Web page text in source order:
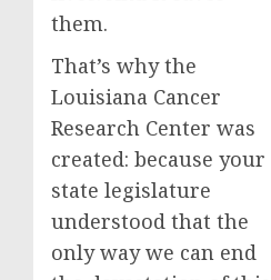
them.
That’s why the
Louisiana Cancer
Research Center was
created: because your
state legislature
understood that the
only way we can end